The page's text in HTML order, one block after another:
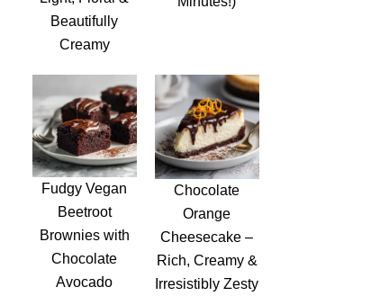
Beautifully
Creamy
Fudgy Vegan
Beetroot
Brownies with
Chocolate
Avocado
Chocolate
Orange
Cheesecake –
Rich, Creamy &
Irresistibly Zesty